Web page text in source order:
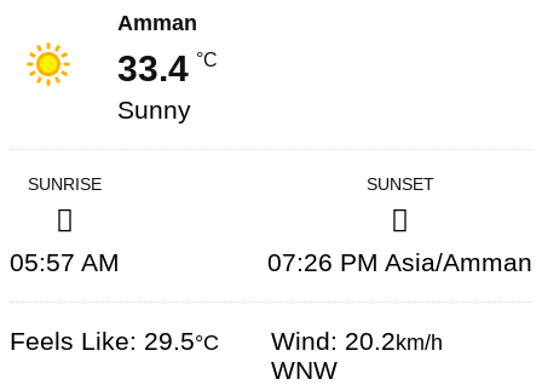
Amman
33.4 °C
Sunny
SUNRISE
05:57 AM
SUNSET
07:26 PM Asia/Amman
Feels Like: 29.5°C Wind: 20.2km/h
WNW